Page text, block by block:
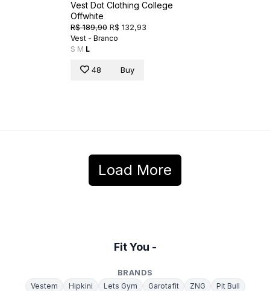
Vest Dot Clothing College
Offwhite
R$ 189,90 R$ 132,93
Vest - Branco
S M L
48 Buy
Load More
Fit You -
BRANDS
Vestem Hipkini Lets Gym Garotafit ZNG
Pit Bull